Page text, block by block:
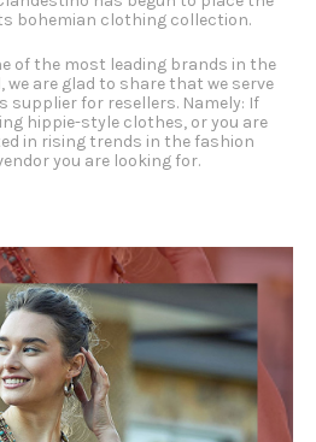
bohemian clothing collection.
of the most leading brands in the
are glad to share that we serve
supplier for resellers. Namely: If
hippie-style clothes, or you are
in rising trends in the fashion
you are looking for.